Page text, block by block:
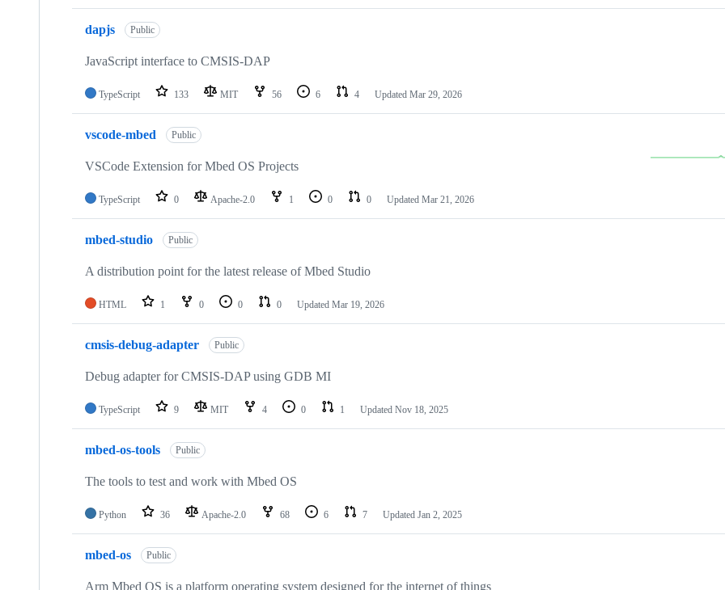
dapjs Public
JavaScript interface to CMSIS-DAP
TypeScript 133 MIT 56 6 4 Updated Mar 29, 2026
vscode-mbed Public
VSCode Extension for Mbed OS Projects
TypeScript 0 Apache-2.0 1 0 0 Updated Mar 21, 2026
mbed-studio Public
A distribution point for the latest release of Mbed Studio
HTML 1 0 0 0 Updated Mar 19, 2026
cmsis-debug-adapter Public
Debug adapter for CMSIS-DAP using GDB MI
TypeScript 9 MIT 4 0 1 Updated Nov 18, 2025
mbed-os-tools Public
The tools to test and work with Mbed OS
Python 36 Apache-2.0 68 6 7 Updated Jan 2, 2025
mbed-os Public
Arm Mbed OS is a platform operating system designed for the internet of things